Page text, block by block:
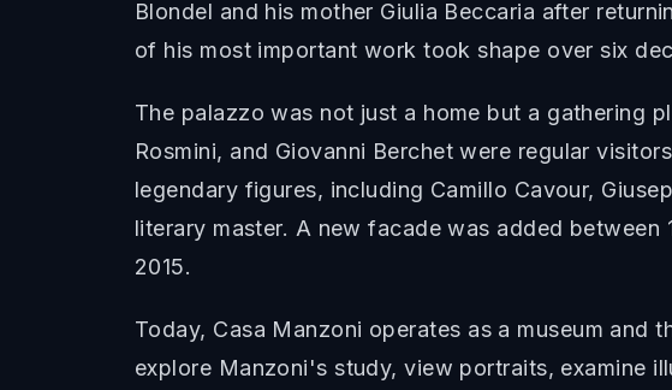
Blondel and his mother Giulia Beccaria after
of his most important work took shape over six
The palazzo was not just a home but a gathering
Rosmini, and Giovanni Berchet were regular
legendary figures, including Camillo Cavour,
literary master. A new facade was added
2015.
Today, Casa Manzoni operates as a museum and
explore Manzoni's study, view portraits, examine